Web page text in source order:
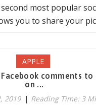
most popular
you to share your
APPLE
comments to
on ...
2019 | Reading Time: 3